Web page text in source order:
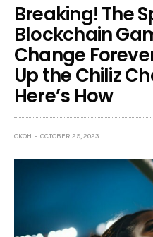
Breaking! The
Blockchain
Change
Up the Chiliz
Here’s How
OKOH OCTOBER 29, 2023